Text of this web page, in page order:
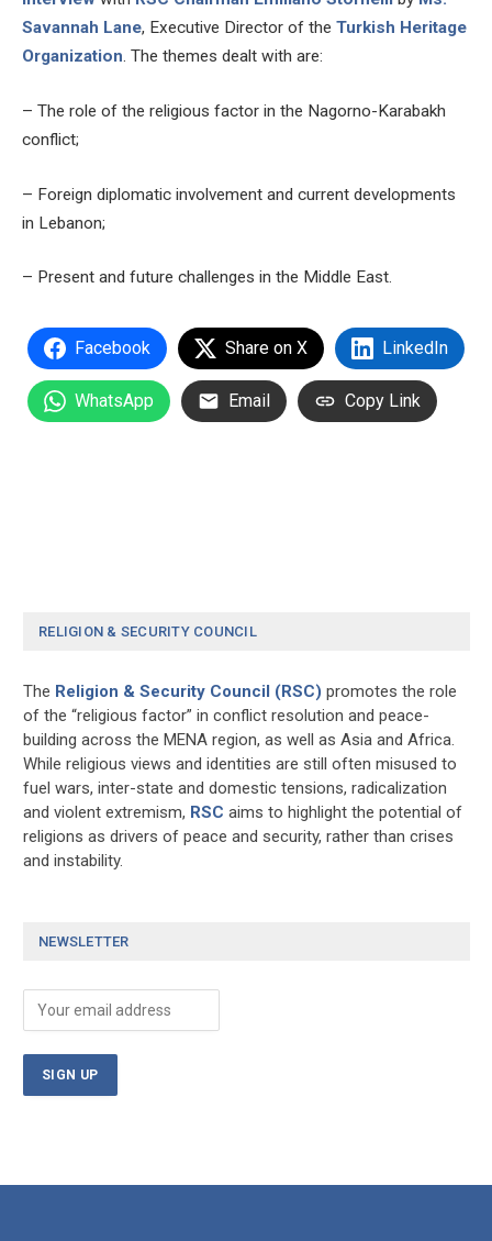
Savannah Lane, Executive Director of the Turkish Heritage
Organization. The themes dealt with are:
– The role of the religious factor in the Nagorno-Karabakh
conflict;
– Foreign diplomatic involvement and current developments
in Lebanon;
– Present and future challenges in the Middle East.
Facebook Share on X LinkedIn
WhatsApp Email Copy Link
RELIGION & SECURITY COUNCIL
The Religion & Security Council (RSC) promotes the role
of the “religious factor” in conflict resolution and peace-
building across the MENA region, as well as Asia and Africa.
While religious views and identities are still often misused to
fuel wars, inter-state and domestic tensions, radicalization
and violent extremism, RSC aims to highlight the potential of
religions as drivers of peace and security, rather than crises
and instability.
NEWSLETTER